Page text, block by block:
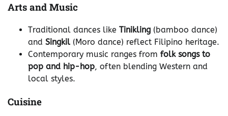
Arts and Music
Traditional dances like Tinikling (bamboo dance)
and Singkil (Moro dance) reflect Filipino heritage.
Contemporary music ranges from folk songs to
pop and hip-hop, often blending Western and
local styles.
Cuisine